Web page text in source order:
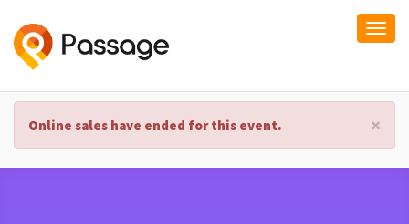
×
Online sales have ended for this event.